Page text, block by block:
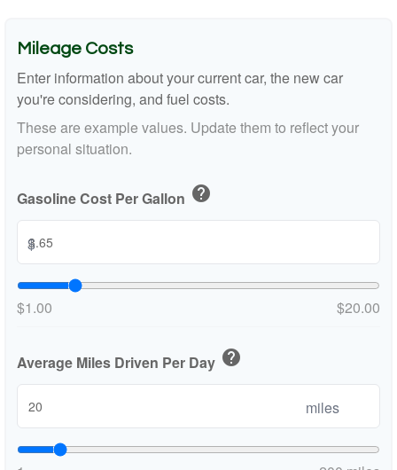
Mileage Costs
Enter information about your current car, the new car
you're considering, and fuel costs.
These are example values. Update them to reflect your
personal situation.
Gasoline Cost Per Gallon help
$
$1.00 $20.00
Average Miles Driven Per Day help
miles